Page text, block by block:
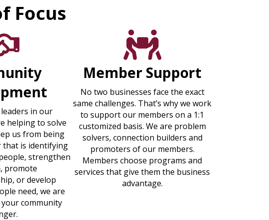
Focus
icon
in our
helping to solve
us from being
that is identifying
strengthen
promote
or develop
need, we are
community
support icon
Member Support
No two businesses face the exact
same challenges. That’s why we work
to support our members on a 1:1
customized basis. We are problem
solvers, connection builders and
promoters of our members.
Members choose programs and
services that give them the business
advantage.